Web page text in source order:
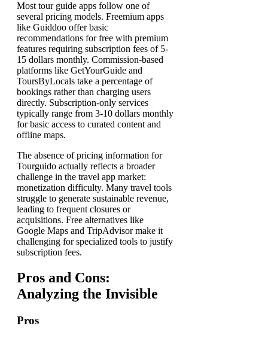
Most tour guide apps follow one of
several pricing models. Freemium apps
like Guiddoo offer basic
recommendations for free with premium
features requiring subscription fees of 5-
15 dollars monthly. Commission-based
platforms like GetYourGuide and
ToursByLocals take a percentage of
bookings rather than charging users
directly. Subscription-only services
typically range from 3-10 dollars monthly
for basic access to curated content and
offline maps.
The absence of pricing information for
Tourguido actually reflects a broader
challenge in the travel app market:
monetization difficulty. Many travel tools
struggle to generate sustainable revenue,
leading to frequent closures or
acquisitions. Free alternatives like
Google Maps and TripAdvisor make it
challenging for specialized tools to justify
subscription fees.
Pros and Cons:
Analyzing the Invisible
Pros